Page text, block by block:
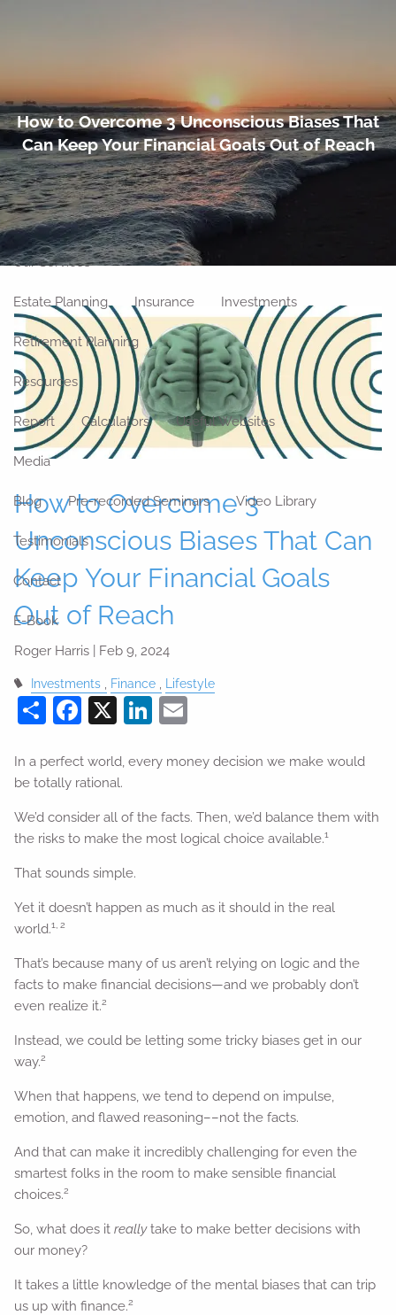
Home
About
Meet Our Team Our Philosophy Our Process
Our Location
Our Services
Estate Planning Insurance Investments
Retirement Planning
Resources
Report Calculators Useful Websites
Media
Blog Pre-recorded Seminars Video Library
Testimonials
Contact
E-Book
How to Overcome 3 Unconscious Biases That
Can Keep Your Financial Goals Out of Reach
How to Overcome 3
Unconscious Biases That Can
Keep Your Financial Goals
Out of Reach
Roger Harris | Feb 9, 2024
Investments Finance Lifestyle
ShareFacebook
X LinkedIn
In a perfect world, every money decision we make would
be totally rational.
We’d consider all of the facts. Then, we’d balance them with
the risks to make the most logical choice available.1
That sounds simple.
Yet it doesn’t happen as much as it should in the real
world.1, 2
That’s because many of us aren’t relying on logic and the
facts to make financial decisions—and we probably don’t
even realize it.2
Instead, we could be letting some tricky biases get in our
way.2
When that happens, we tend to depend on impulse,
emotion, and flawed reasoning––not the facts.
And that can make it incredibly challenging for even the
smartest folks in the room to make sensible financial
choices.2
So, what does itreallytake to make better decisions with
our money?
It takes a little knowledge of the mental biases that can trip
us up with finance.2